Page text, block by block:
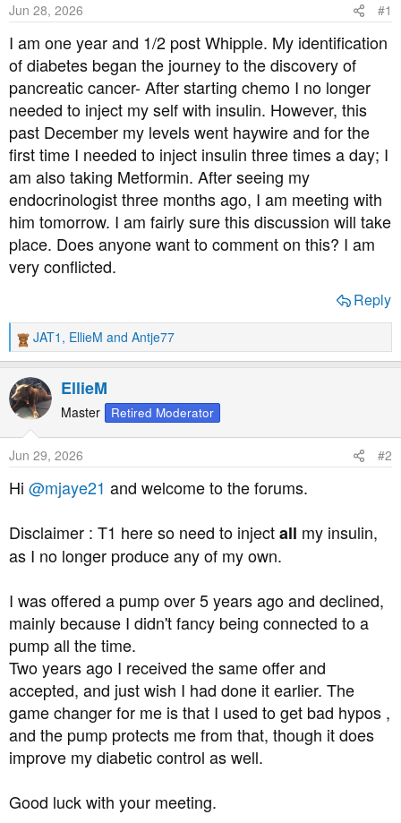
s
t
a
t
e
r
a
e
Jun 28, 2026 #1
I am one year and 1/2 post Whipple. My identification
of diabetes began the journey to the discovery of
pancreatic cancer- After starting chemo I no longer
needed to inject my self with insulin. However, this
past December my levels went haywire and for the
first time I needed to inject insulin three times a day; I
am also taking Metformin. After seeing my
endocrinologist three months ago, I am meeting with
him tomorrow. I am fairly sure this discussion will take
place. Does anyone want to comment on this? I am
very conflicted.
Reply
R
e
a
c
t
n
s
:
JAT1 , EllieM and Antje77
EllieM
Master Retired Moderator
Jun 29, 2026 #2
Hi @mjaye21 and welcome to the forums.
Disclaimer : T1 here so need to injectall my insulin,
as I no longer produce any of my own.
I was offered a pump over 5 years ago and declined,
mainly because I didn't fancy being connected to a
pump all the time.
Two years ago I received the same offer and
accepted, and just wish I had done it earlier. The
game changer for me is that I used to get bad hypos ,
and the pump protects me from that, though it does
improve my diabetic control as well.
Good luck with your meeting.